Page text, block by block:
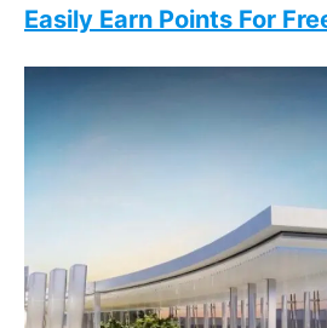
Easily Earn Points For